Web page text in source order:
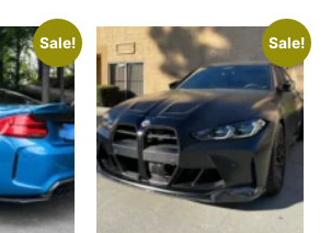
Sale! Sale!